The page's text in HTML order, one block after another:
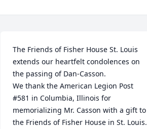
The Friends of Fisher House St. Louis
extends our heartfelt condolences on
the passing of Dan-Casson.
We thank the American Legion Post
#581 in Columbia, Illinois for
memorializing Mr. Casson with a gift to
the Friends of Fisher House in St. Louis.